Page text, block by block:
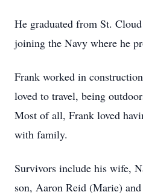
He graduated from St.
joining the Navy where he
Frank worked in
loved to travel, being
Most of all, Frank loved
with family.
Survivors include his wife,
son, Aaron Reid (Marie)